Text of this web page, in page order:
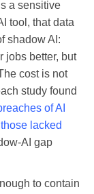
a sensitive
tool, that data
shadow AI:
jobs better, but
cost is not
study found
of AI
lacked
AI gap
to contain